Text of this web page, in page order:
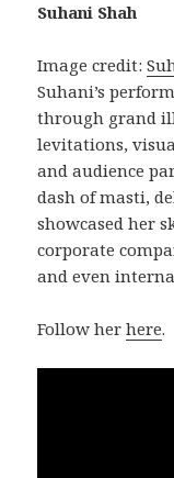
Suhani Shah
Image credit:
Suhani’s
through grand
levitations,
and audience
dash of masti,
showcased her
corporate
and even
Follow herhere.